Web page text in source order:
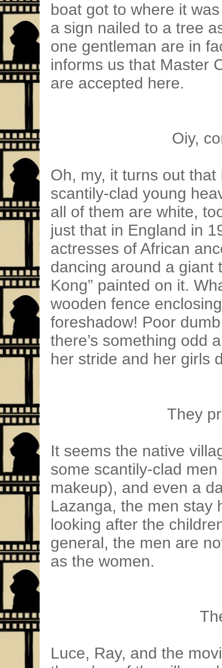
boat got to where it
a sign nailed to a tree
one gentleman are in
informs us that Master
are accepted here.
Oiy,
Oh, my, it turns out
scantily-clad young
all of them are white,
just that in England in
actresses of African
dancing around a giant
Kong” painted on it.
wooden fence
foreshadow! Poor
there’s something odd
her stride and her girls
They
It seems the native
some scantily-clad
makeup), and even a
Lazanga, the men stay
looking after the
general, the men are
as the women.
Luce, Ray, and the